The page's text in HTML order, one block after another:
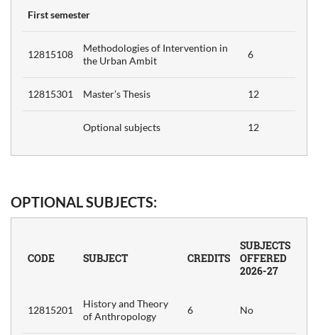
First semester
12815108
Methodologies of Intervention in
the Urban Ambit
6
12815301 Master’s Thesis 12
Optional subjects 12
OPTIONAL SUBJECTS:
CODE SUBJECT CREDITS
SUBJECTS
OFFERED
2026-27
12815201
History and Theory
of Anthropology
6 No